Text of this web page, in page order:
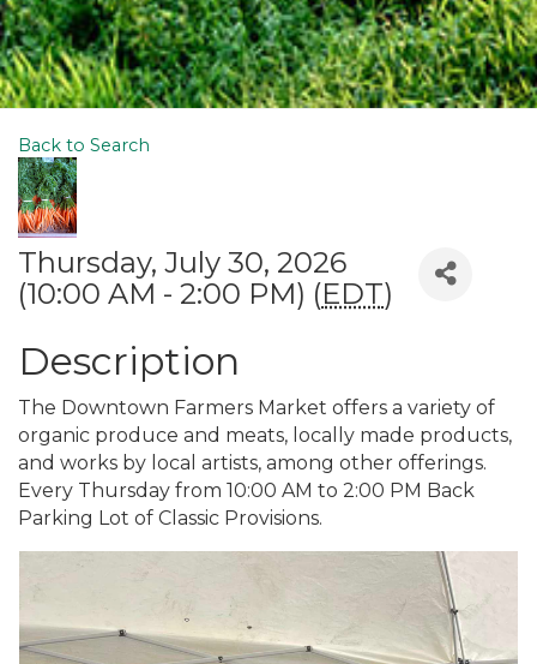
Back to Search
Thursday, July 30, 2026
(10:00 AM - 2:00 PM) (EDT)
Description
The Downtown Farmers Market offers a variety of
organic produce and meats, locally made products,
and works by local artists, among other offerings.
Every Thursday from 10:00 AM to 2:00 PM Back
Parking Lot of Classic Provisions.